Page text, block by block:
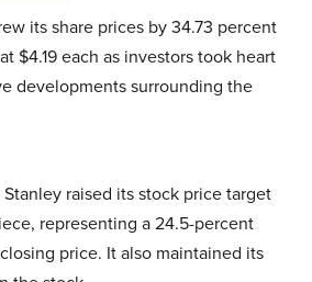
its share prices by 34.73 percent
$4.19 each as investors took heart
developments surrounding the
raised its stock price target
representing a 24.5-percent
price. It also maintained its